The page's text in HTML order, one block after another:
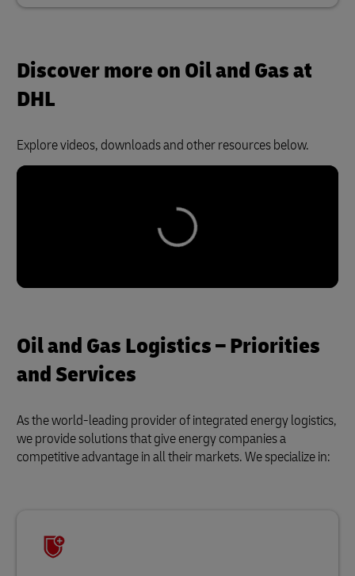
Discover more on Oil and Gas at
DHL
Explore videos, downloads and other resources below.
Oil and Gas Logistics – Priorities
and Services
As the world-leading provider of integrated energy logistics,
we provide solutions that give energy companies a
competitive advantage in all their markets. We specialize in: